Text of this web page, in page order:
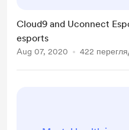
to shine the light
especially as the
stifle school
Cloud9 and Uconnect
esports
Aug 07, 2020 422